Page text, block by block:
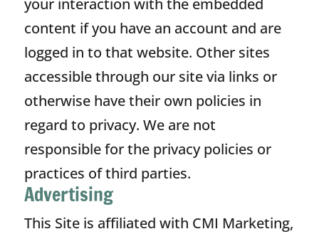
your interaction with the embedded
content if you have an account and are
logged in to that website. Other sites
accessible through our site via links or
otherwise have their own policies in
regard to privacy. We are not
responsible for the privacy policies or
practices of third parties.
Advertising
This Site is affiliated with CMI Marketing,